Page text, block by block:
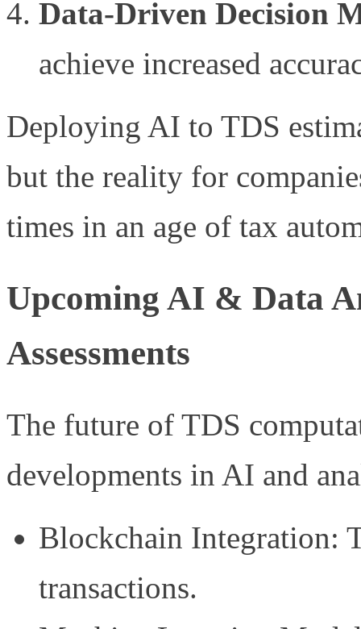
Data-Driven Decision
achieve increased
Deploying AI to TDS
but the reality for
times in an age of tax
Upcoming AI & Data
Assessments
The future of TDS
developments in AI and
Blockchain Integration:
transactions.